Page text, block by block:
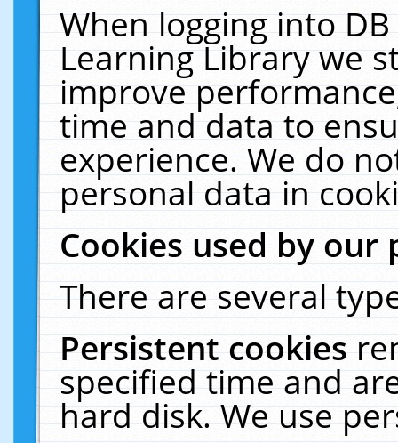
When logging into
Learning Library we
improve
time and data to
experience. We do
personal data in
Cookies used by our
There are several
Persistent cookies
specified time and
hard disk. We use